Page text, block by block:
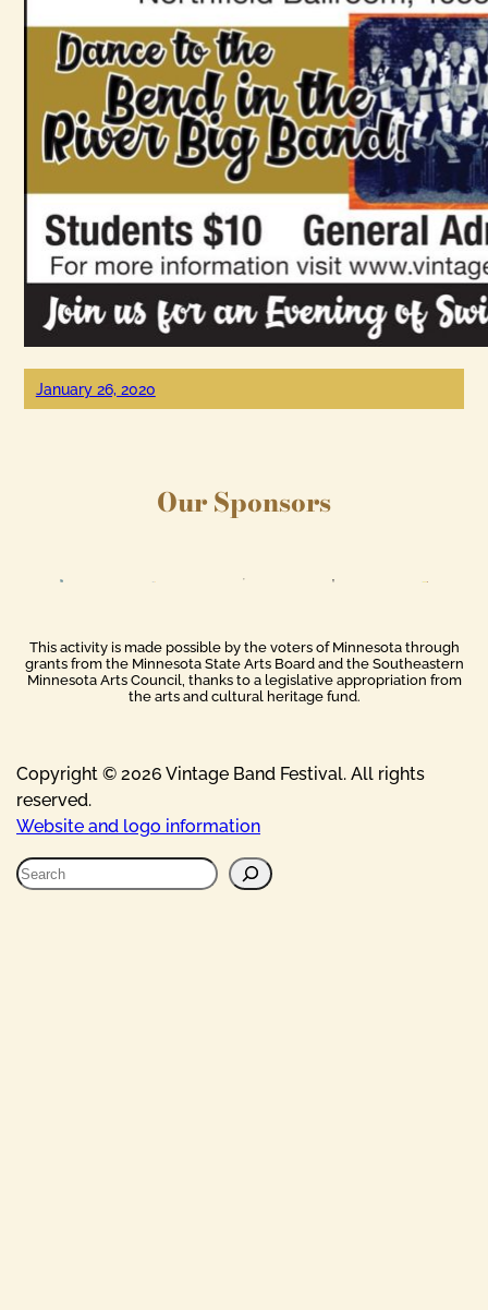
January 26, 2020
Our Sponsors
This activity is made possible by the voters of Minnesota through
grants from the Minnesota State Arts Board and the Southeastern
Minnesota Arts Council, thanks to a legislative appropriation from
the arts and cultural heritage fund.
Copyright © 2026 Vintage Band Festival. All rights
reserved.
Website and logo information
S
e